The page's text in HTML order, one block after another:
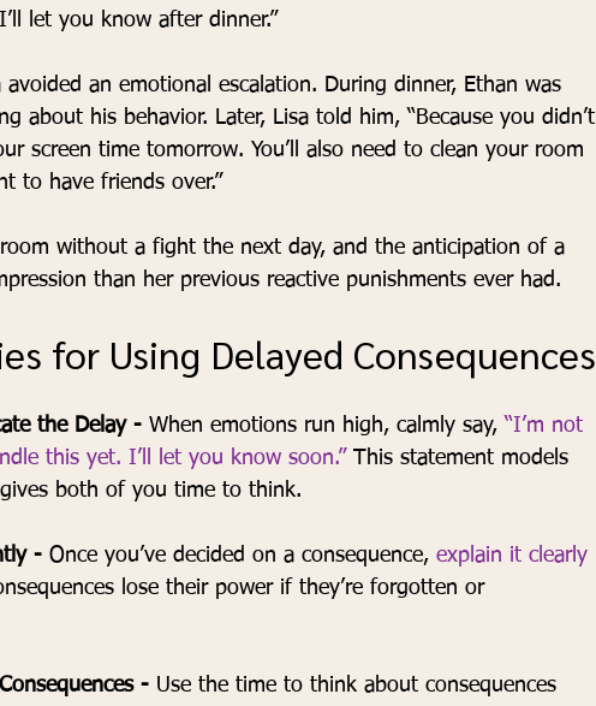
let you know after dinner.”
avoided an emotional escalation. During dinner, Ethan was
about his behavior. Later, Lisa told him, “Because you didn’t
screen time tomorrow. You’ll also need to clean your room
to have friends over.”
without a fight the next day, and the anticipation of a
than her previous reactive punishments ever had.
for Using Delayed Consequences
the Delay - When emotions run high, calmly say, “I’m not
this yet. I’ll let you know soon.” This statement models
both of you time to think.
- Once you’ve decided on a consequence, explain it clearly
lose their power if they’re forgotten or
- Use the time to think about consequences